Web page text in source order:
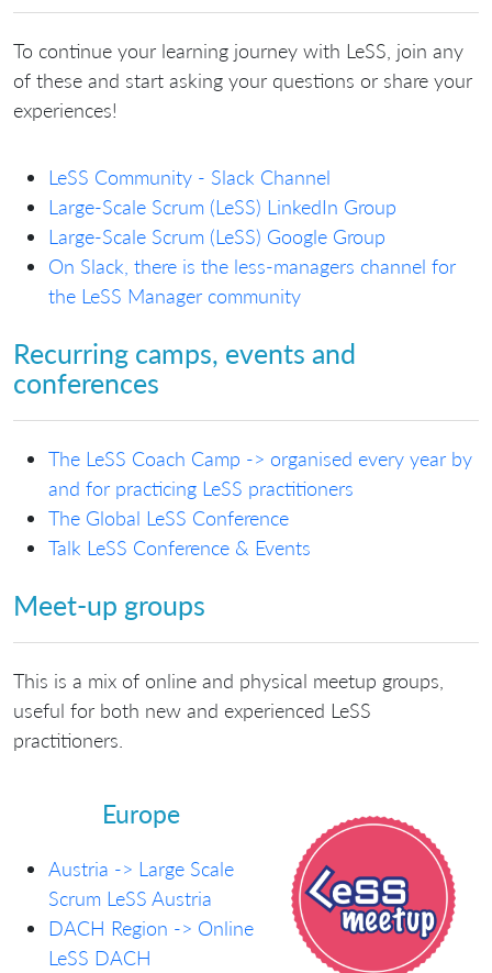
To continue your learning journey with LeSS, join any
of these and start asking your questions or share your
experiences!
LeSS Community - Slack Channel
Large-Scale Scrum (LeSS) LinkedIn Group
Large-Scale Scrum (LeSS) Google Group
On Slack, there is the less-managers channel for
the LeSS Manager community
Recurring camps, events and
conferences
The LeSS Coach Camp -> organised every year by
and for practicing LeSS practitioners
The Global LeSS Conference
Talk LeSS Conference & Events
Meet-up groups
This is a mix of online and physical meetup groups,
useful for both new and experienced LeSS
practitioners.
Europe
Austria -> Large Scale
Scrum LeSS Austria
DACH Region -> Online
LeSS DACH